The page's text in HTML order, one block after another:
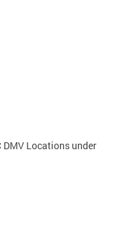
DMV Locations under